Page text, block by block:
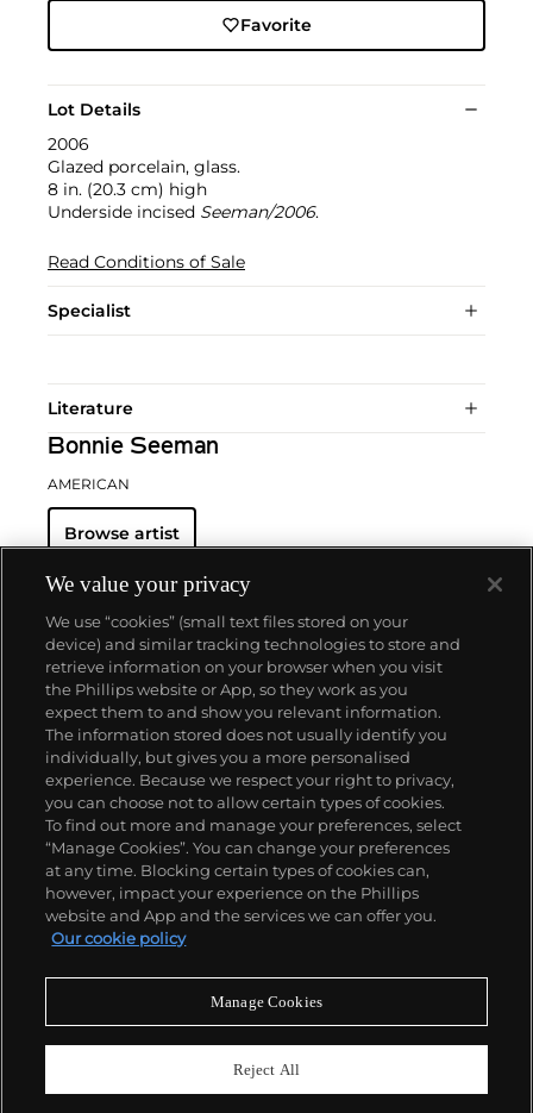
Favorite
Lot Details
2006
Glazed porcelain, glass.
8 in. (20.3 cm) high
Underside incised Seeman/2006.
Read Conditions of Sale
Specialist
Literature
Bonnie Seeman
AMERICAN
Browse artist
About us
Our services
Policies
Never miss a moment
We value your privacy
We use “cookies” (small text files stored on your
device) and similar tracking technologies to store and
retrieve information on your browser when you visit
the Phillips website or App, so they work as you
expect them to and show you relevant information.
The information stored does not usually identify you
individually, but gives you a more personalised
experience. Because we respect your right to privacy,
you can choose not to allow certain types of cookies.
To find out more and manage your preferences, select
“Manage Cookies”. You can change your preferences
at any time. Blocking certain types of cookies can,
however, impact your experience on the Phillips
website and App and the services we can offer you.
Our cookie policy
Manage Cookies
Reject All